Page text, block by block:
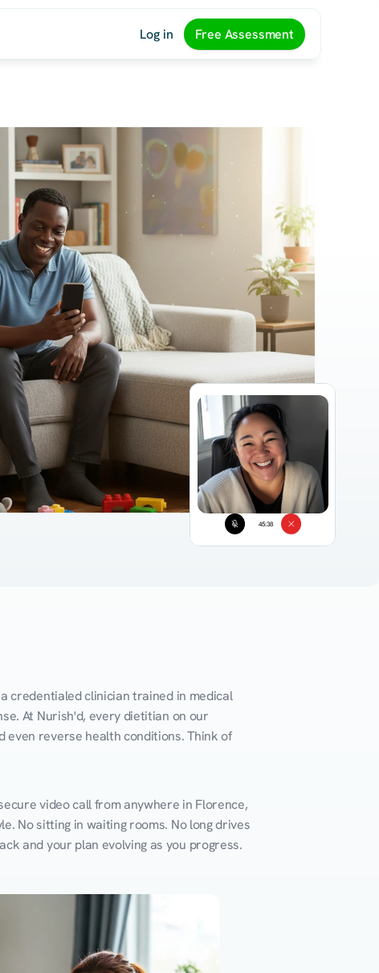
Log in Free Assessment
45:38
credentialed clinician trained in medical
At Nurish'd, every dietitian on our
even reverse health conditions. Think of
video call from anywhere in Florence,
No sitting in waiting rooms. No long drives
and your plan evolving as you progress.